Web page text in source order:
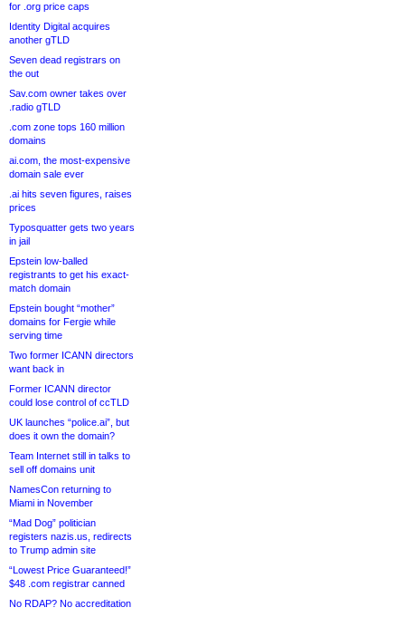
for .org price caps
Identity Digital acquires
another gTLD
Seven dead registrars on
the out
Sav.com owner takes over
.radio gTLD
.com zone tops 160 million
domains
ai.com, the most-expensive
domain sale ever
.ai hits seven figures, raises
prices
Typosquatter gets two years
in jail
Epstein low-balled
registrants to get his exact-
match domain
Epstein bought “mother”
domains for Fergie while
serving time
Two former ICANN directors
want back in
Former ICANN director
could lose control of ccTLD
UK launches “police.ai”, but
does it own the domain?
Team Internet still in talks to
sell off domains unit
NamesCon returning to
Miami in November
“Mad Dog” politician
registers nazis.us, redirects
to Trump admin site
“Lowest Price Guaranteed!”
$48 .com registrar canned
No RDAP? No accreditation